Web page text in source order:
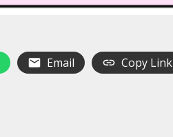
Email Copy Link